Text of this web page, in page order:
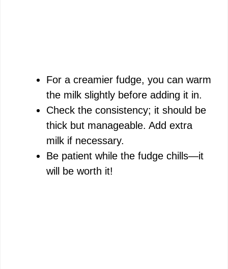
For a creamier fudge, you can warm
the milk slightly before adding it in.
Check the consistency; it should be
thick but manageable. Add extra
milk if necessary.
Be patient while the fudge chills—it
will be worth it!